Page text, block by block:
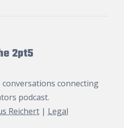
2pt5
connecting
podcast.
Reichert| Legal